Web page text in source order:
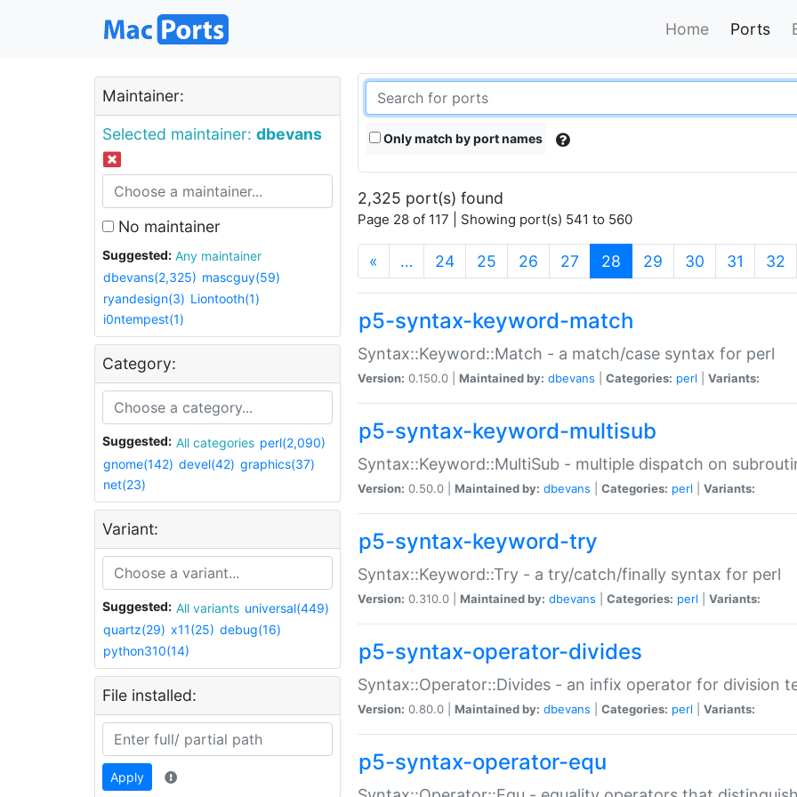
Home Ports
Maintainer:
Selected maintainer: dbevans
No maintainer
Suggested:
Any maintainer
dbevans(2,325) mascguy(59)
ryandesign(3) Liontooth(1)
i0ntempest(1)
Category:
Suggested: All categories perl(2,090)
gnome(142) devel(42) graphics(37)
net(23)
Variant:
Suggested: All variants universal(449)
quartz(29) x11(25) debug(16)
python310(14)
File installed:
Apply
Only match by port names
2,325 port(s) found
Page 28 of 117 | Showing port(s) 541 to 560
« … 24 25 26 27 28 (current)
29 30 31 32
p5-syntax-keyword-match
Syntax::Keyword::Match - a match/case syntax for perl
Version: 0.150.0 | Maintained by: dbevans Categories: perl Variants:
p5-syntax-keyword-multisub
Syntax::Keyword::MultiSub - multiple dispatch on
Version: 0.50.0 | Maintained by: dbevans Categories: perl Variants:
p5-syntax-keyword-try
Syntax::Keyword::Try - a try/catch/finally syntax for perl
Version: 0.310.0 | Maintained by: dbevans Categories: perl Variants:
p5-syntax-operator-divides
Syntax::Operator::Divides - an infix operator for division
Version: 0.80.0 | Maintained by: dbevans Categories: perl Variants:
p5-syntax-operator-equ